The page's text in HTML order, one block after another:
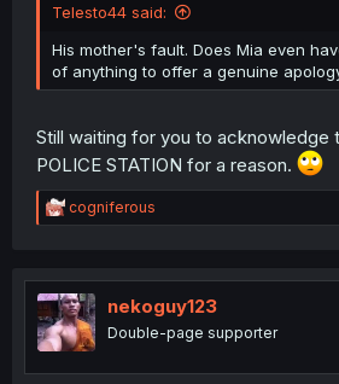
Telesto44 said:
His mother's fault. Does Mia even
of anything to offer a genuine
Still waiting for you to acknowledge
POLICE STATION for a reason.
R
e
t
i
o
n
cogniferous
nekoguy123
Double-page supporter